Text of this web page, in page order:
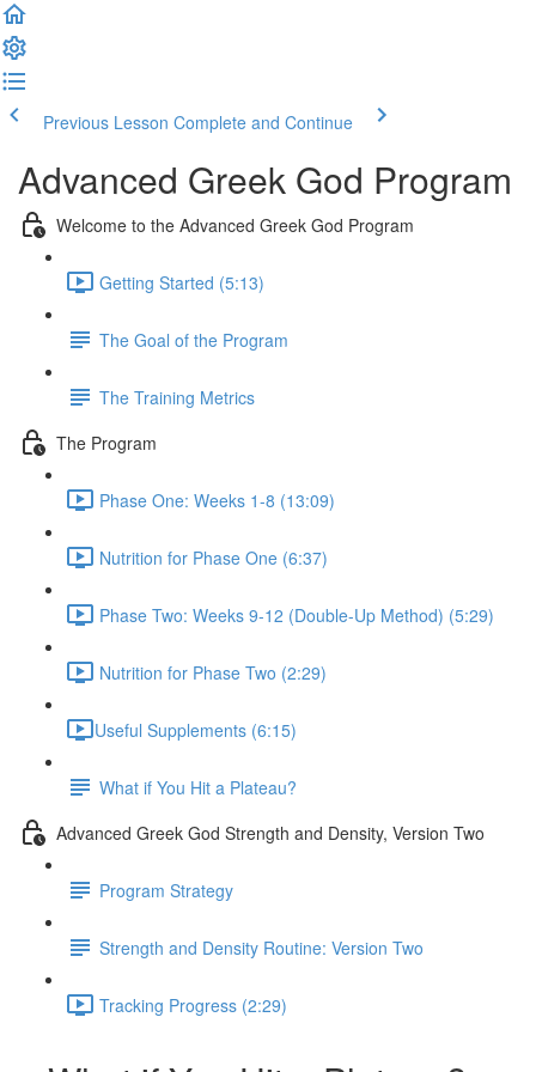
Previous Lesson Complete and Continue
Advanced Greek God Program
Welcome to the Advanced Greek God Program
Getting Started (5:13)
The Goal of the Program
The Training Metrics
The Program
Phase One: Weeks 1-8 (13:09)
Nutrition for Phase One (6:37)
Phase Two: Weeks 9-12 (Double-Up Method) (5:29)
Nutrition for Phase Two (2:29)
​Useful Supplements (6:15)
What if You Hit a Plateau?
Advanced Greek God Strength and Density, Version Two
Program Strategy
Strength and Density Routine: Version Two
Tracking Progress (2:29)